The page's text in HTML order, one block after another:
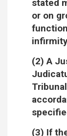
stated
or on
(2) A
(3) If